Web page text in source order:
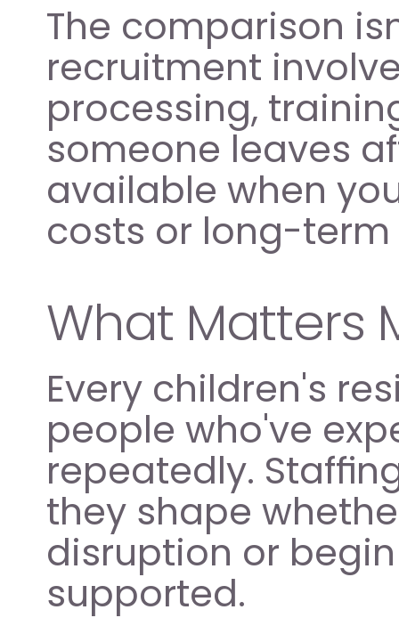
The comparison
recruitment
processing,
someone leaves
available when
costs or long-
What Matters
Every children's
people who've
repeatedly.
they shape
disruption or
supported.